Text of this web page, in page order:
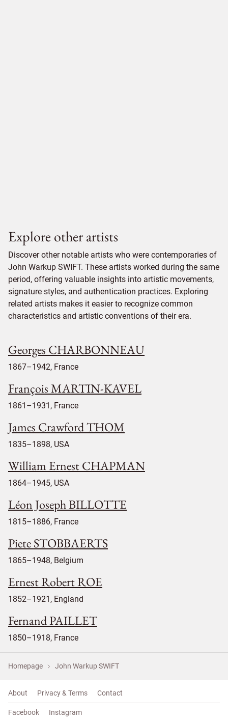
Explore other artists
Discover other notable artists who were contemporaries of
John Warkup SWIFT. These artists worked during the same
period, offering valuable insights into artistic movements,
signature styles, and authentication practices. Exploring
related artists makes it easier to recognize common
characteristics and artistic conventions of their era.
Georges CHARBONNEAU
1867–1942, France
François MARTIN-KAVEL
1861–1931, France
James Crawford THOM
1835–1898, USA
William Ernest CHAPMAN
1864–1945, USA
Léon Joseph BILLOTTE
1815–1886, France
Piete STOBBAERTS
1865–1948, Belgium
Ernest Robert ROE
1852–1921, England
Fernand PAILLET
1850–1918, France
Homepage John Warkup SWIFT
About Privacy & Terms Contact
Facebook Instagram